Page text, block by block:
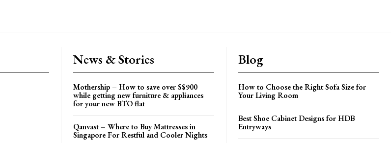
News & Stories
Mothership – How to save over S$900
while getting new furniture & appliances
for your new BTO flat
Qanvast – Where to Buy Mattresses in
Singapore For Restful and Cooler Nights
Blog
How to Choose the Right Sofa Size for
Your Living Room
Best Shoe Cabinet Designs for HDB
Entryways